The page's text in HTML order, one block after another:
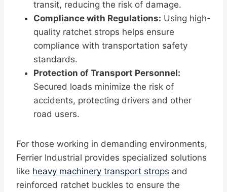
transit, reducing the risk of damage.
Compliance with Regulations: Using high-
quality ratchet strops helps ensure
compliance with transportation safety
standards.
Protection of Transport Personnel:
Secured loads minimize the risk of
accidents, protecting drivers and other
road users.
For those working in demanding environments,
Ferrier Industrial provides specialized solutions
like heavy machinery transport strops and
reinforced ratchet buckles to ensure the